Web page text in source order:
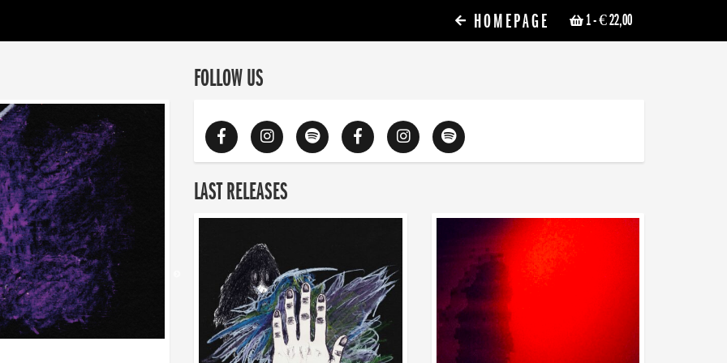
1- € 22,00
HOMEPAGE
FOLLOW US
LAST RELEASES